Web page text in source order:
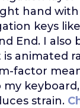
hand
keys
End. I also
is animated
factor
my
strain.